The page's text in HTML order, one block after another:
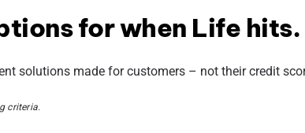
for when Life hits.
solutions made for customers – not their credit
criteria.